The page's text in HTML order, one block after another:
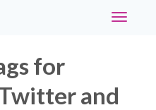
Toggle
for